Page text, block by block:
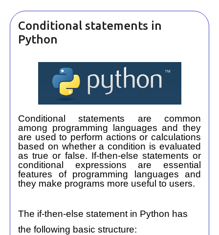
Conditional statements in
Python
Conditional statements are common
among programming languages and they
are used to perform actions or calculations
based on whether a condition is evaluated
as true or false. If-then-else statements or
conditional expressions are essential
features of programming languages and
they make programs more useful to users.
The if-then-else statement in Python has
the following basic structure: